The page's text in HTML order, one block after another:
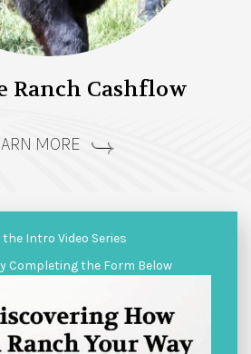
Ranch Cashflow
MORE
Intro Video Series
Completing the Form Below